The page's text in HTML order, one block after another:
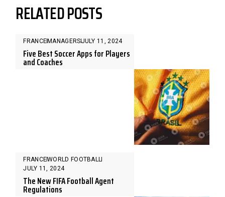
RELATED POSTS
FRANCE MANAGERSJULY 11, 2024
Five Best Soccer Apps for Players
and Coaches
FRANCEWORLD FOOTBALL
JULY 11, 2024
The New FIFA Football Agent
Regulations